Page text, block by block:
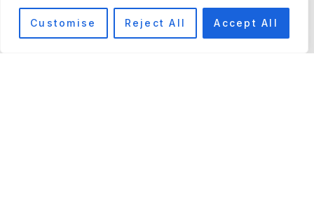
Customise Reject All Accept All